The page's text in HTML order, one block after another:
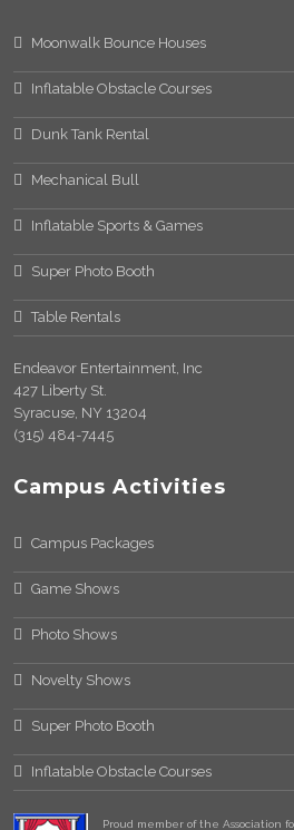
Moonwalk Bounce Houses
Inflatable Obstacle Courses
Dunk Tank Rental
Mechanical Bull
Inflatable Sports & Games
Super Photo Booth
Table Rentals
Endeavor Entertainment, Inc
427 Liberty St.
Syracuse, NY 13204
(315) 484-7445
Campus Activities
Campus Packages
Game Shows
Photo Shows
Novelty Shows
Super Photo Booth
Inflatable Obstacle Courses
Proud member of the Association